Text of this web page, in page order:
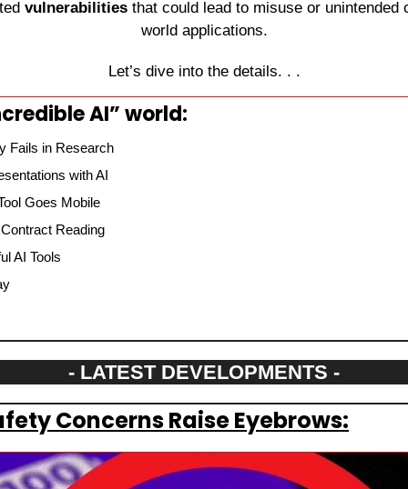
vulnerabilities that could lead to misuse or unintended
world applications.
Let’s dive into the details. . .
AI” world:
Fails in Research
with AI
Goes Mobile
Reading
AI Tools
- LATEST DEVELOPMENTS -
Concerns Raise Eyebrows: